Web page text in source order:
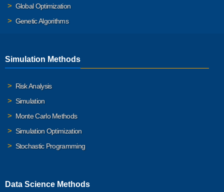
Global Optimization
Genetic Algorithms
Simulation Methods
Risk Analysis
Simulation
Monte Carlo Methods
Simulation Optimization
Stochastic Programming
Data Science Methods